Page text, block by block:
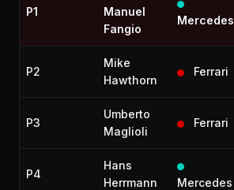
P1
Manuel
Fangio
Mercedes
P2
Mike
Hawthorn
Ferrari
P3
Umberto
Maglioli
Ferrari
P4
Hans
Herrmann
Mercedes